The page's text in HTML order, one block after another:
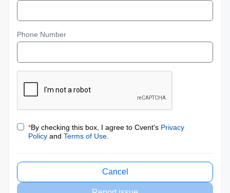
Phone Number
*By checking this box, I agree to Cvent's Privacy
Policy and Terms of Use
Cancel